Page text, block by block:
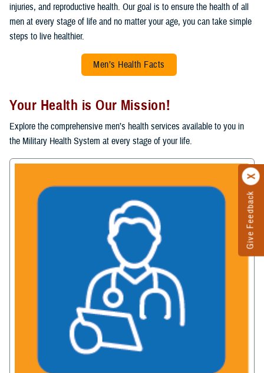
Give Feedback
injuries, and reproductive health. Our goal is to ensure the health of all
men at every stage of life and no matter your age, you can take simple
steps to live healthier.
Men’s Health Facts
Your Health is Our Mission!
Explore the comprehensive men’s health services available to you in
the Military Health System at every stage of your life.